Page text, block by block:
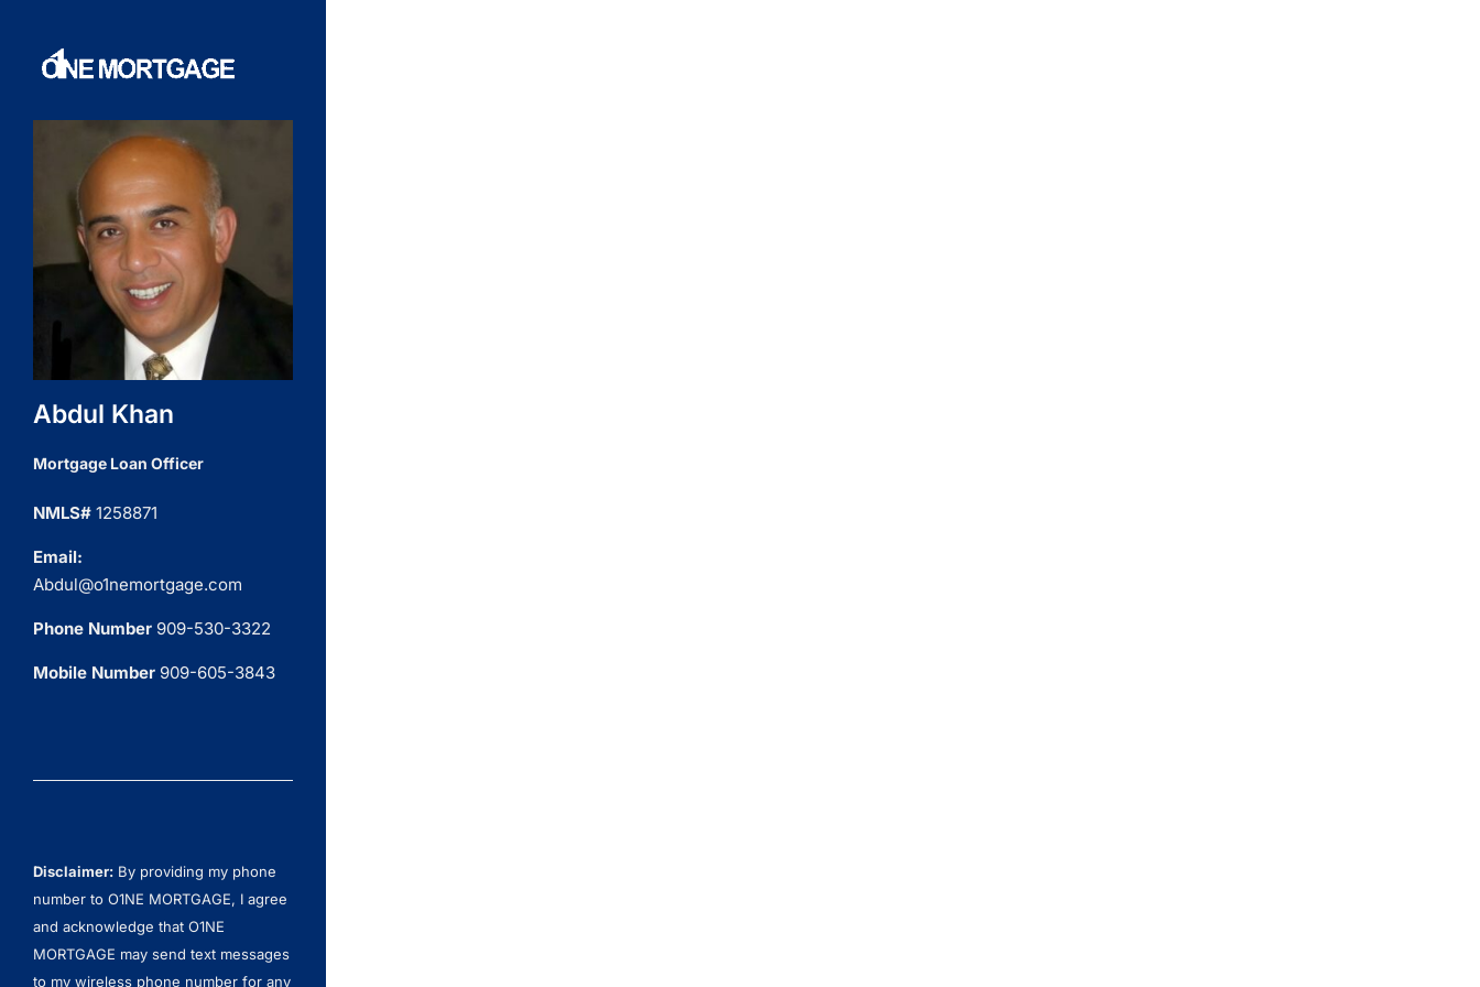
Abdul Khan
Mortgage Loan Officer
NMLS# 1258871
Email:
Abdul@o1nemortgage.com
Phone Number 909-530-3322
Mobile Number 909-605-3843
Disclaimer: By providing my phone
number to O1NE MORTGAGE, I agree
and acknowledge that O1NE
MORTGAGE may send text messages
to my wireless phone number for any